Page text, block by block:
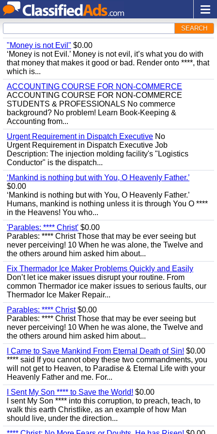
SEARCH
"Money is not Evil" $0.00
‘Money is not Evil.’ Money is not evil, it’s what you do with
that money that makes it good or bad. Render onto ****, that
which is...
ACCOUNTING COURSE FOR NON-COMMERCE
ACCOUNTING COURSE FOR NON-COMMERCE
STUDENTS & PROFESSIONALS No commerce
background? No problem! Learn Book-Keeping &
Accounting from...
Urgent Requirement in Dispatch Executive No
Urgent Requirement in Dispatch Executive Job
Description: The injection molding facility's "Logistics
Conductor" is the dispatch...
‘Mankind is nothing but with You, O Heavenly Father.’
$0.00
‘Mankind is nothing but with You, O Heavenly Father.’
Humans, mankind is nothing unless it is through You O ****
in the Heavens! You who...
'Parables: **** Christ' $0.00
Parables: **** Christ Those that may be ever seeing but
never perceiving! 10 When he was alone, the Twelve and
the others around him asked him about...
Fix Thermador Ice Maker Problems Quickly and Easily
Don’t let ice maker issues disrupt your routine. From
common Thermador ice maker issues to serious faults, our
Thermador Ice Maker Repair...
Parables: **** Christ$0.00
Parables: **** Christ Those that may be ever seeing but
never perceiving! 10 When he was alone, the Twelve and
the others around him asked him about...
I Came to Save Mankind From Eternal Death of Sin! $0.00
**** said If you cannot obey these two commandments, you
will not get to Heaven, to Paradise & Eternal Life with your
Heavenly Father and me. For...
I Sent My Son **** to Save the World! $0.00
I sent My Son **** into this corruption, to preach, teach, to
walk this earth Christlike, as an example of how Man
should live, under the direction...